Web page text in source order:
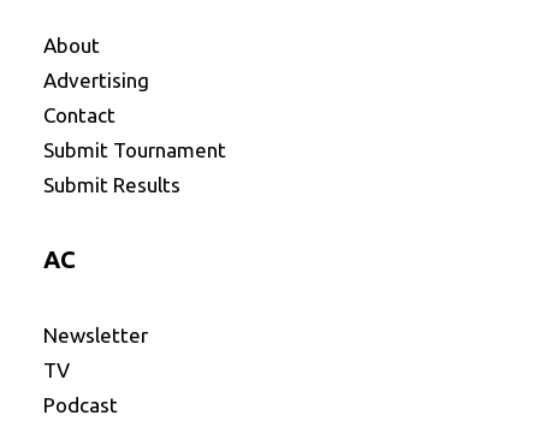
About
Advertising
Contact
Submit Tournament
Submit Results
AC
Newsletter
TV
Podcast